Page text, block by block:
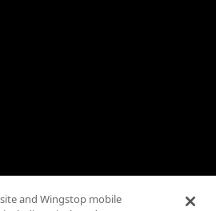
Terms
and Wingstop mobile